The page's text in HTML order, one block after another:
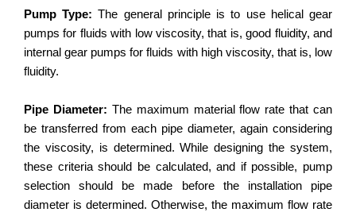
Pump Type: The general principle is to use helical gear
pumps for fluids with low viscosity, that is, good fluidity, and
internal gear pumps for fluids with high viscosity, that is, low
fluidity.
Pipe Diameter: The maximum material flow rate that can
be transferred from each pipe diameter, again considering
the viscosity, is determined. While designing the system,
these criteria should be calculated, and if possible, pump
selection should be made before the installation pipe
diameter is determined. Otherwise, the maximum flow rate